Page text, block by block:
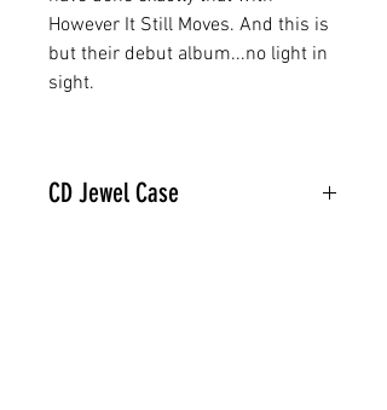
However It Still Moves. And this is
but their debut album...no light in
sight.
CD Jewel Case